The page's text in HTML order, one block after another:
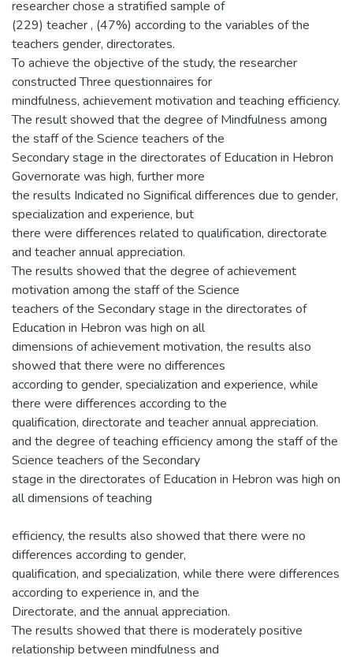
researcher chose a stratified sample of
(229) teacher , (47%) according to the variables of the
teachers gender, directorates.
To achieve the objective of the study, the researcher
constructed Three questionnaires for
mindfulness, achievement motivation and teaching efficiency.
The result showed that the degree of Mindfulness among
the staff of the Science teachers of the
Secondary stage in the directorates of Education in Hebron
Governorate was high, further more
the results Indicated no Significal differences due to gender,
specialization and experience, but
there were differences related to qualification, directorate
and teacher annual appreciation.
The results showed that the degree of achievement
motivation among the staff of the Science
teachers of the Secondary stage in the directorates of
Education in Hebron was high on all
dimensions of achievement motivation, the results also
showed that there were no differences
according to gender, specialization and experience, while
there were differences according to the
qualification, directorate and teacher annual appreciation.
and the degree of teaching efficiency among the staff of the
Science teachers of the Secondary
stage in the directorates of Education in Hebron was high on
all dimensions of teaching
efficiency, the results also showed that there were no
differences according to gender,
qualification, and specialization, while there were differences
according to experience in, and the
Directorate, and the annual appreciation.
The results showed that there is moderately positive
relationship between mindfulness and